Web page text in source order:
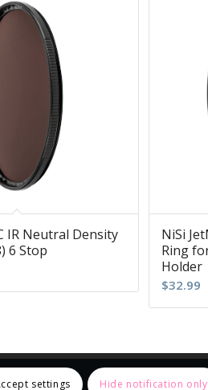
IR Neutral Density
6 Stop
NiSi
Ring
Holder
$32.99
settings Hide notification only